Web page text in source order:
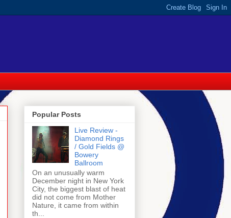
Popular Posts
Live Review -
Diamond Rings
/ Gold Fields @
Bowery
Ballroom
On an unusually warm
December night in New York
City, the biggest blast of heat
did not come from Mother
Nature, it came from within
th...